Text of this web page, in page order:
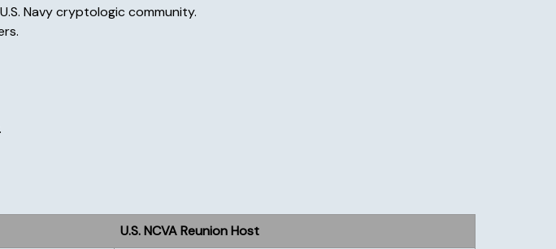
Navy cryptologic community.
U.S. NCVA Reunion Host